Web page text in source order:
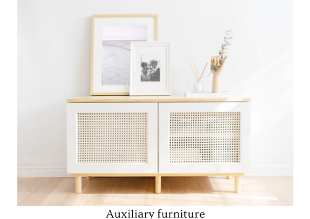
Auxiliary furniture